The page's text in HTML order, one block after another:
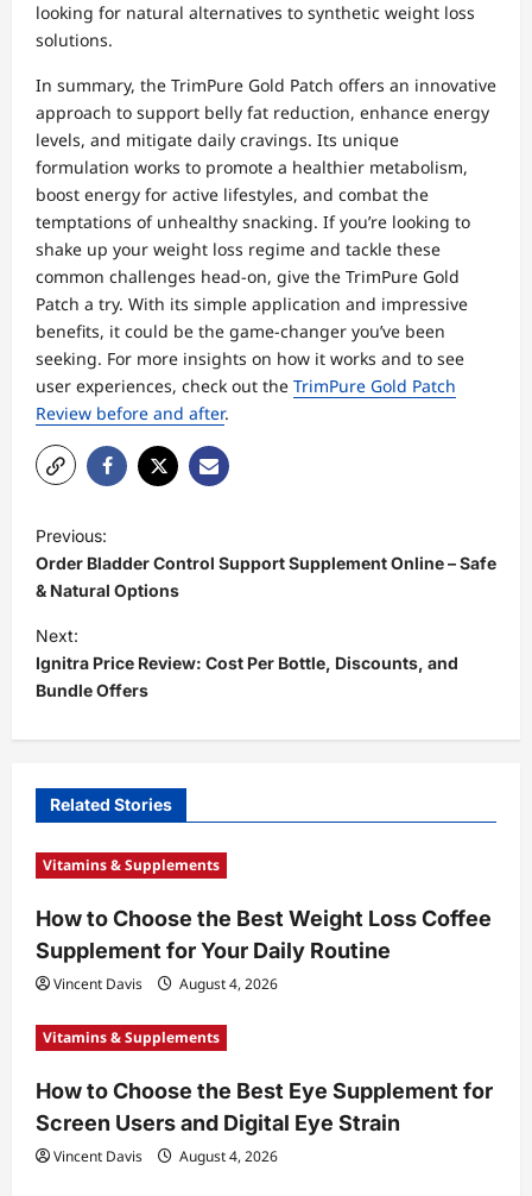
looking for natural alternatives to synthetic weight loss
solutions.
In summary, the TrimPure Gold Patch offers an innovative
approach to support belly fat reduction, enhance energy
levels, and mitigate daily cravings. Its unique
formulation works to promote a healthier metabolism,
boost energy for active lifestyles, and combat the
temptations of unhealthy snacking. If you’re looking to
shake up your weight loss regime and tackle these
common challenges head-on, give the TrimPure Gold
Patch a try. With its simple application and impressive
benefits, it could be the game-changer you’ve been
seeking. For more insights on how it works and to see
user experiences, check out the TrimPure Gold Patch
Review before and after.
P
o
s
t
n
a
v
g
a
i
o
n
Previous:
Order Bladder Control Support Supplement Online – Safe
& Natural Options
Next:
Ignitra Price Review: Cost Per Bottle, Discounts, and
Bundle Offers
Related Stories
Vitamins & Supplements
How to Choose the Best Weight Loss Coffee
Supplement for Your Daily Routine
Vincent Davis August 4, 2026
Vitamins & Supplements
How to Choose the Best Eye Supplement for
Screen Users and Digital Eye Strain
Vincent Davis August 4, 2026